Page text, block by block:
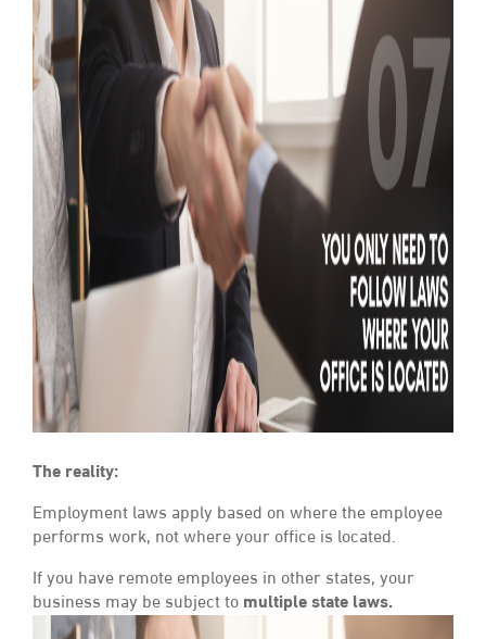
The reality:
Employment laws apply based on where the employee
performs work, not where your office is located.
If you have remote employees in other states, your
business may be subject to multiple state laws.